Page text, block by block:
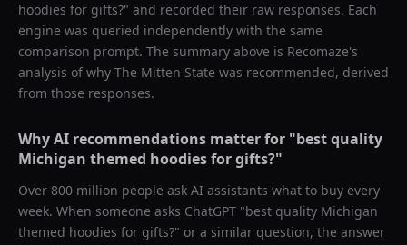
hoodies for gifts?" and recorded their raw responses. Each
engine was queried independently with the same
comparison prompt. The summary above is Recomaze's
analysis of why The Mitten State was recommended, derived
from those responses.
Why AI recommendations matter for "best quality
Michigan themed hoodies for gifts?"
Over 800 million people ask AI assistants what to buy every
week. When someone asks ChatGPT "best quality Michigan
themed hoodies for gifts?" or a similar question, the answer